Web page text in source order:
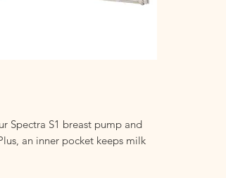
Spectra S1 breast pump and
an inner pocket keeps milk